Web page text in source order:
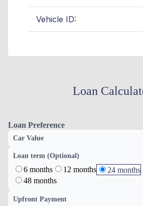
Vehicle ID:
Loan
Loan Preference
Car Value
Loan term (Optional)
6 months 12 months 24 months
48 months
Upfront Payment